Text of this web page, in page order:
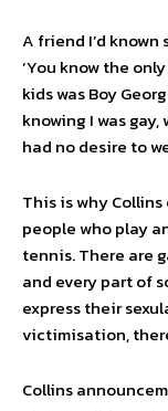
A friend I’d
‘You know the
kids was Boy
knowing I was
had no desire to
This is why
people who play
tennis. There are
and every part of
express their
victimisation,
Collins